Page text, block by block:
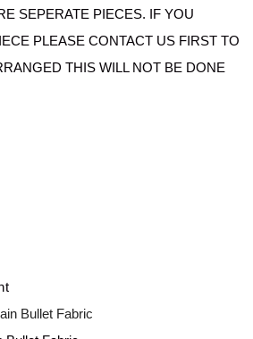
SEPERATE PIECES. IF YOU
PLEASE CONTACT US FIRST TO
THIS WILL NOT BE DONE